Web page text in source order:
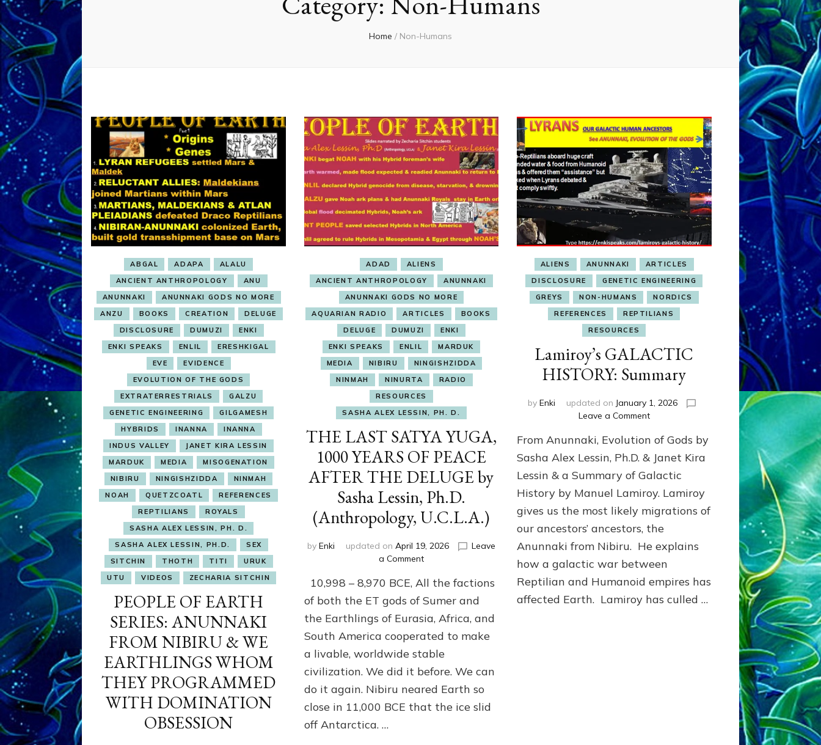
Home / Non-Humans
ABGAL ADAPA
ALALU
ANCIENT ANTHROPOLOGY
ANU
ANUNNAKI
ANUNNAKI GODS NO MORE
ANZU
BOOKS CREATION
DELUGE
DISCLOSURE
DUMUZI
ENKI
ENKI SPEAKS
ENLIL
ERESHKIGAL
EVE
EVIDENCE
EVOLUTION OF THE GODS
EXTRATERRESTRIALS
GALZU
GENETIC ENGINEERING
GILGAMESH
HYBRIDS
INANNA
INANNA
INDUS VALLEY
JANET KIRA LESSIN
MARDUK
MEDIA
MISOGENATION
NIBIRU
NINGISHZIDDA
NINMAH
NOAH
QUETZCOATL
REFERENCES
REPTILIANS
ROYALS
SASHA ALEX LESSIN, PH. D.
SASHA ALEX LESSIN, PH.D.
SEX
SITCHIN
THOTH TITI
URUK
UTU
VIDEOS ZECHARIA SITCHIN
PEOPLE OF EARTH
SERIES: ANUNNAKI
FROM NIBIRU & WE
EARTHLINGS WHOM
THEY PROGRAMMED
WITH DOMINATION
OBSESSION
ADAD
ALIENS
ANCIENT ANTHROPOLOGY
ANUNNAKI
ANUNNAKI GODS NO MORE
AQUARIAN RADIO
ARTICLES
BOOKS
DELUGE
DUMUZI
ENKI
ENKI SPEAKS
ENLIL
MARDUK
MEDIA
NIBIRU
NINGISHZIDDA
NINMAH
NINURTA
RADIO
RESOURCES
SASHA ALEX LESSIN, PH. D.
THE LAST SATYA YUGA,
1000 YEARS OF PEACE
AFTER THE DELUGE by
Sasha Lessin, Ph.D.
(Anthropology, U.C.L.A.)
by Enki updated on April 19, 2026
Leave
a Commenton
LAST
SATYA
1000
YEARS
OF
PEACE
AFTER
THE
by
10,998 – 8,970 BCE, All the factions
of both the ET gods of Sumer and
the Earthlings of Eurasia, Africa, and
South America cooperated to make
a livable, worldwide stable
civilization. We did it before. We can
do it again. Nibiru neared Earth so
close in 11,000 BCE that the ice slid
off Antarctica. …
ALIENS ANUNNAKI
ARTICLES
DISCLOSURE
GENETIC ENGINEERING
GREYS
NON-HUMANS
NORDICS
REFERENCES
REPTILIANS
RESOURCES
Lamiroy’s GALACTIC
HISTORY: Summary
byEnki updated on January 1, 2026
Leave a Commenton
GALACTIC
HISTORY:
Summary
From Anunnaki, Evolution of Gods by
Sasha Alex Lessin, Ph.D. & Janet Kira
Lessin & a Summary of Galactic
History by Manuel Lamiroy. Lamiroy
gives us the most likely migrations of
our ancestors’ ancestors, the
Anunnaki from Nibiru. He explains
how a galactic war between
Reptilian and Humanoid empires has
affected Earth. Lamiroy has culled …